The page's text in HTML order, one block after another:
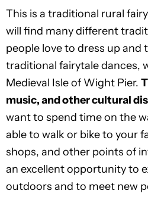
This is a traditional rural
will find many different
people love to dress up and
traditional fairytale dances,
Medieval Isle of Wight Pier.
music, and other cultural
want to spend time on the
able to walk or bike to your
shops, and other points of
an excellent opportunity to
outdoors and to meet new